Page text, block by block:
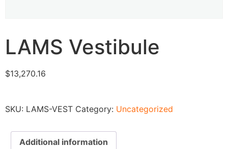
LAMS Vestibule
$13,270.16
SKU: LAMS-VEST Category: Uncategorized
Additional information